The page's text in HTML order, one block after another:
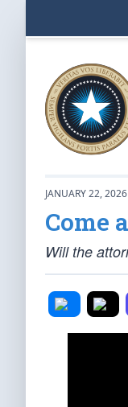
JANUARY 22, 2026
Come
Will the